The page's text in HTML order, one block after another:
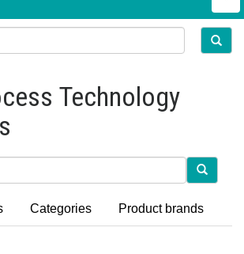
Technology
Categories Product brands